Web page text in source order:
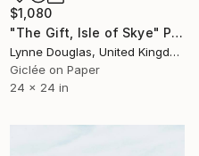
$1,080
"The Gift, Isle of Skye" Photograph
Lynne Douglas, United Kingdom
Giclée on Paper
24 x 24 in